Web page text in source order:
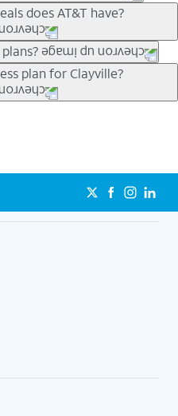
customers can bring the
sure to check back often for
in .
does AT&T have?
for everyone. Trade-in
phones can help
don’t need a trade-in at all,
you can pick a plan for each
unlimited talk, text &
security. Plan
on price and included
and HBO Max so you can
member.
plan for Clayville?
depend on your personal
Elite® plan provides
that can’t slow down
as access to 4K UHD
phones.
to
att.com/5Gforyou for